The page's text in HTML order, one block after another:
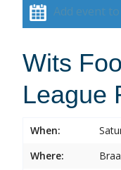
Add event
Wits
League
When:
Where: